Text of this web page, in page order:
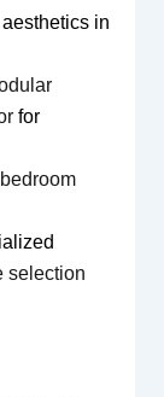
in
for
bedroom
selection